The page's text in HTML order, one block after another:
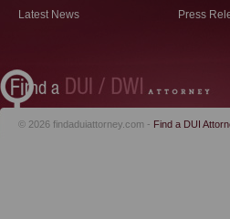
Latest News
Press
© 2026 findaduiattorney.com - Find a DUI